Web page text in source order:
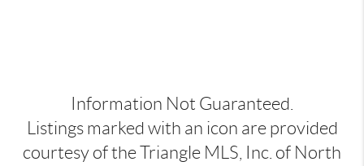
Information Not Guaranteed.
Listings marked with an icon are provided
courtesy of the Triangle MLS, Inc. of North